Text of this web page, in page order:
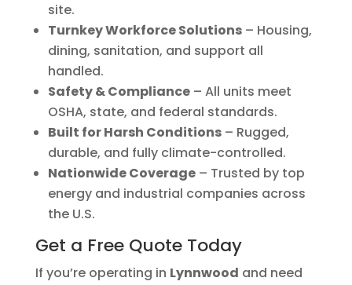
site.
Turnkey Workforce Solutions– Housing,
dining, sanitation, and support all
handled.
Safety & Compliance– All units meet
OSHA, state, and federal standards.
Built for Harsh Conditions– Rugged,
durable, and fully climate-controlled.
Nationwide Coverage– Trusted by top
energy and industrial companies across
the U.S.
Get a Free Quote Today
If you’re operating in Lynnwood and need